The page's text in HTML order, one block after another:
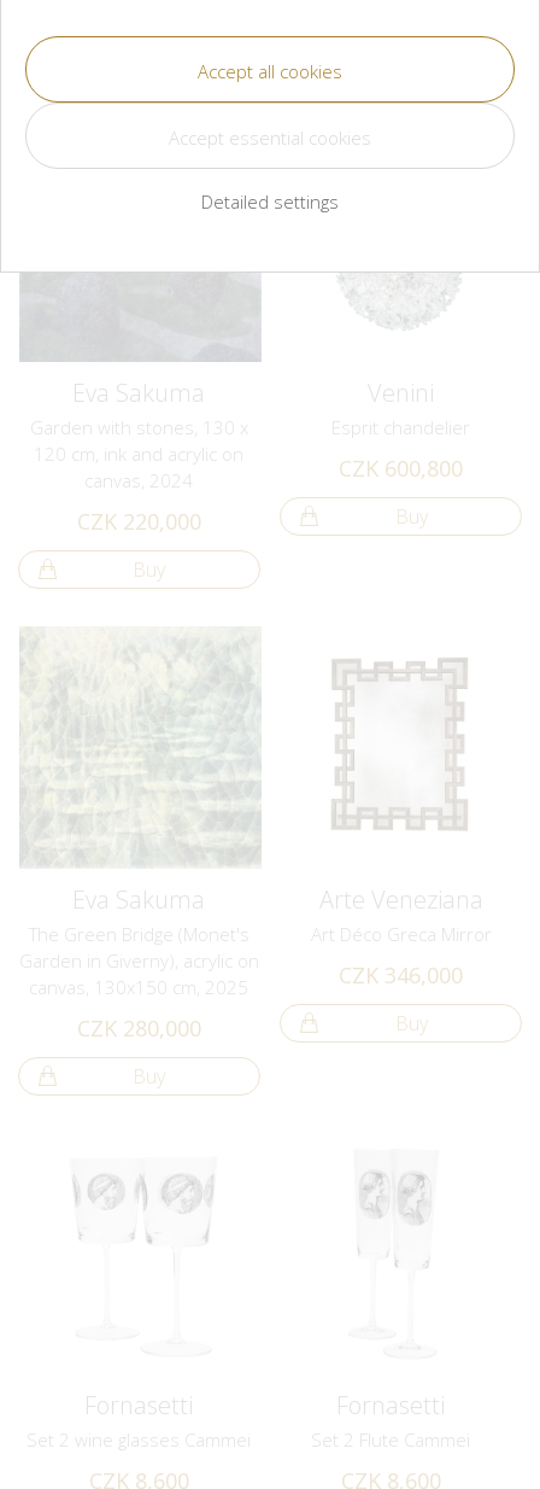
Buy
Eva Sakuma
Garden with stones, 130 x
120 cm, ink and acrylic on
canvas, 2024
CZK 220,000
Buy
Venini
Esprit chandelier
CZK 600,800
Buy
Eva Sakuma
The Green Bridge (Monet's
Garden in Giverny), acrylic on
canvas, 130x150 cm, 2025
CZK 280,000
Buy
Arte Veneziana
Art Déco Greca Mirror
CZK 346,000
Buy
Fornasetti
Set 2 wine glasses Cammei
CZK 8,600
Fornasetti
Set 2 Flute Cammei
CZK 8,600
Detailed settings